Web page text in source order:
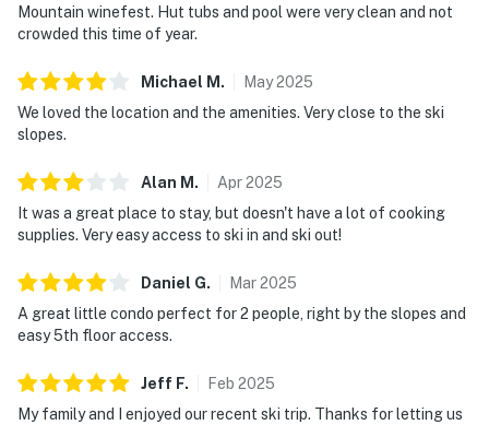
Mountain winefest. Hut tubs and pool were very clean and not
crowded this time of year.
Michael M . May2025
We loved the location and the amenities. Very close to the ski
slopes.
Alan M . Apr2025
It was a great place to stay, but doesn't have a lot of cooking
supplies. Very easy access to ski in and ski out!
Daniel G. Mar2025
A great little condo perfect for 2 people, right by the slopes and
easy 5th floor access.
Jeff F. Feb 2025
My family and I enjoyed our recent ski trip. Thanks for letting us